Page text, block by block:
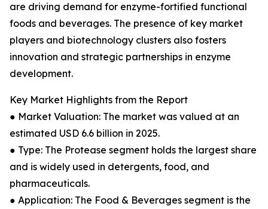
are driving demand for enzyme-fortified functional
foods and beverages. The presence of key market
players and biotechnology clusters also fosters
innovation and strategic partnerships in enzyme
development.
Key Market Highlights from the Report
● Market Valuation: The market was valued at an
estimated USD 6.6 billion in 2025.
● Type: The Protease segment holds the largest share
and is widely used in detergents, food, and
pharmaceuticals.
● Application: The Food & Beverages segment is the